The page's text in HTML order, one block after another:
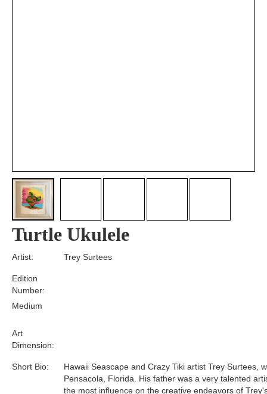
Turtle Ukulele
Edition
Number:
Medium
Short Bio:
Art
Dimension:
Artist:
Hawaii Seascape and Crazy Tiki artist Trey Surtees,
Pensacola, Florida. His father was a very talented
the most influence on the creative endeavors of
Trey Surtees